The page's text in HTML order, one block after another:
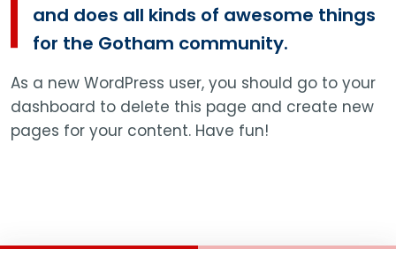
and does all kinds of awesome things
for the Gotham community.
As a new WordPress user, you should go to your
dashboard to delete this page and create new
pages for your content. Have fun!